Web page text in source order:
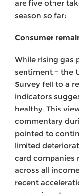
are five other
season so far:
Consumer
While rising gas
sentiment − the
Survey fell to a
indicators
healthy. This
commentary
pointed to
limited
card companies
across all
recent